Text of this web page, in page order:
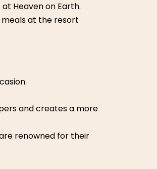
at Heaven on Earth.
meals at the resort
and creates a more
renowned for their